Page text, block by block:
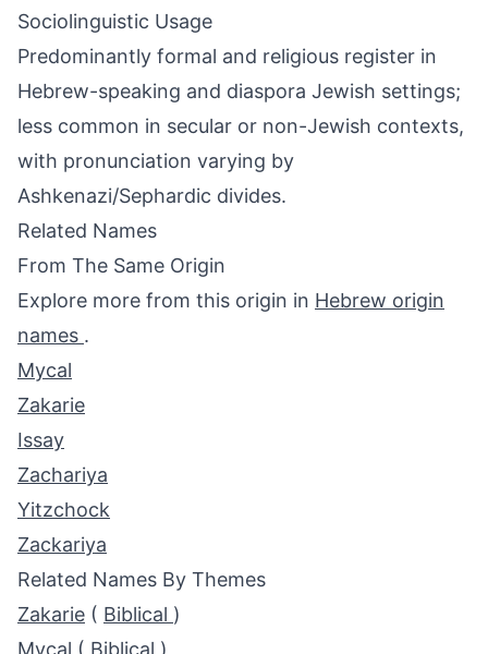
Sociolinguistic Usage
Predominantly formal and religious register in
Hebrew-speaking and diaspora Jewish settings;
less common in secular or non-Jewish contexts,
with pronunciation varying by
Ashkenazi/Sephardic divides.
Related Names
From The Same Origin
Explore more from this origin in Hebrew origin
names .
Mycal
Zakarie
Issay
Zachariya
Yitzchock
Zackariya
Related Names By Themes
Zakarie ( Biblical )
Mycal ( Biblical )